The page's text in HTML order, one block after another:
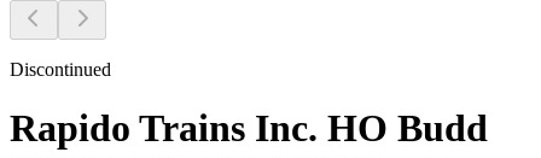
Discontinued
Rapido Trains Inc. HO Budd